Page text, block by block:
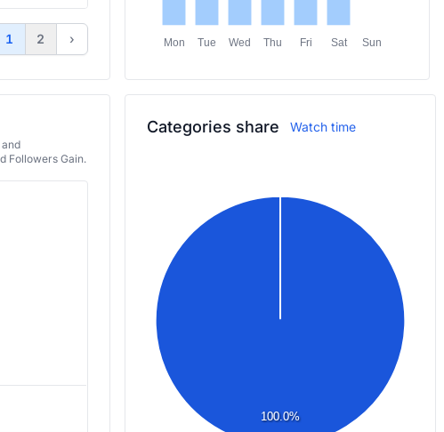
1 2 › Mon Tue Wed Thu Fri Sat Sun
Followers Gain.
Categories share Watch time
100.0%